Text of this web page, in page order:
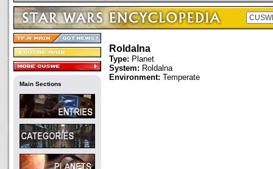
Main Sections
Roldalna
Type: Planet
System: Roldalna
Environment: Temperate